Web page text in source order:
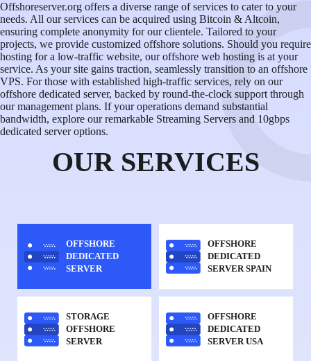
Offshoreserver.org offers a diverse range of services to cater to your
needs. All our services can be acquired using Bitcoin & Altcoin,
ensuring complete anonymity for our clientele. Tailored to your
projects, we provide customized offshore solutions. Should you require
hosting for a low-traffic website, our offshore web hosting is at your
service. As your site gains traction, seamlessly transition to an offshore
VPS. For those with established high-traffic services, rely on our
offshore dedicated server, backed by round-the-clock support through
our management plans. If your operations demand substantial
bandwidth, explore our remarkable Streaming Servers and 10gbps
dedicated server options.
OUR SERVICES
OFFSHORE
DEDICATED
SERVER
OFFSHORE
DEDICATED
SERVER SPAIN
STORAGE
OFFSHORE
SERVER
OFFSHORE
DEDICATED
SERVER USA